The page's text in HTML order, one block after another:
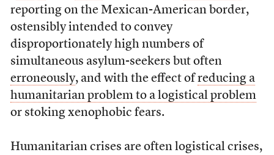
reporting on the Mexican-American border,
ostensibly intended to convey
disproportionately high numbers of
simultaneous asylum-seekers but often
erroneously, and with the effect ofreducing a
humanitarian problem to a logistical problem
or stoking xenophobic fears.
Humanitarian crises are often logistical crises,